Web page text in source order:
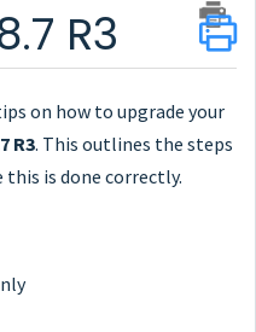
R3
on how to upgrade your
R3. This outlines the steps
this is done correctly.